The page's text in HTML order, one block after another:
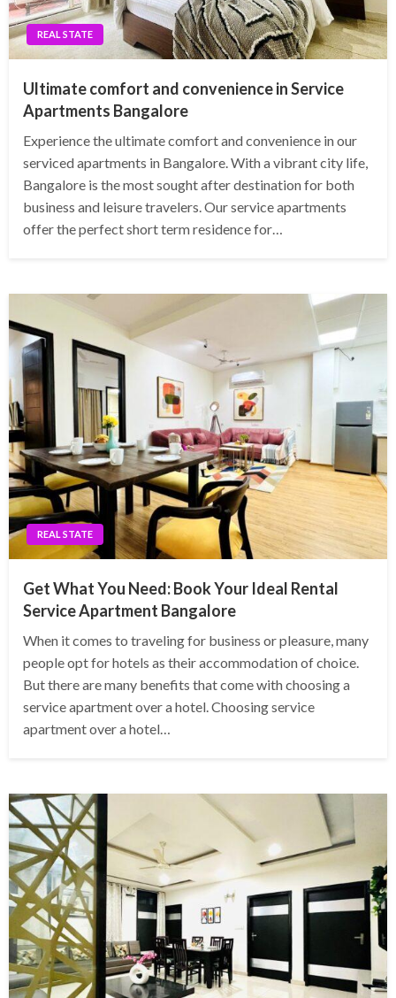
REAL STATE
Ultimate comfort and convenience in Service
Apartments Bangalore
Experience the ultimate comfort and convenience in our
serviced apartments in Bangalore. With a vibrant city life,
Bangalore is the most sought after destination for both
business and leisure travelers. Our service apartments
offer the perfect short term residence for…
REAL STATE
Get What You Need: Book Your Ideal Rental
Service Apartment Bangalore
When it comes to traveling for business or pleasure, many
people opt for hotels as their accommodation of choice.
But there are many benefits that come with choosing a
service apartment over a hotel. Choosing service
apartment over a hotel…